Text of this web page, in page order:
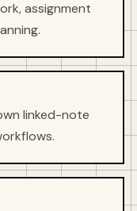
assignment
linked-note